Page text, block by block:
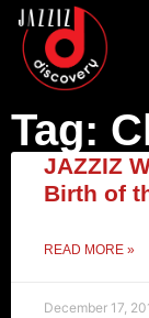
Tag:
JAZZIZ
Birth of
READ MORE »
December 17,